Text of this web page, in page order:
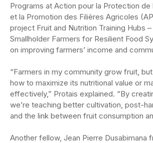
Programs at Action pour la Protection de
et la Promotion des Filières Agricoles
project Fruit and Nutrition Training Hubs
Smallholder Farmers for Resilient Food
on improving farmers’ income and
“Farmers in my community grow fruit,
how to maximize its nutritional value or
effectively,” Protais explained. “By
we’re teaching better cultivation, post-
and the link between fruit consumption
Another fellow, Jean Pierre Dusabimana